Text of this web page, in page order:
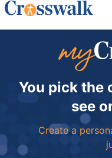
You pick the
see
Create a